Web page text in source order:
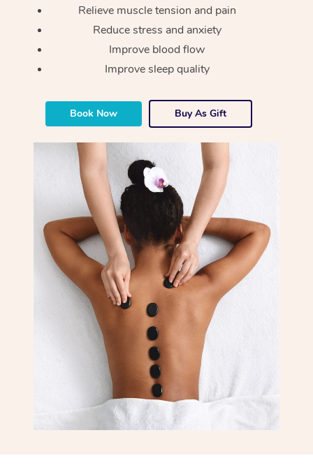
Relieve muscle tension and pain
Reduce stress and anxiety
Improve blood flow
Improve sleep quality
Book Now Buy As Gift